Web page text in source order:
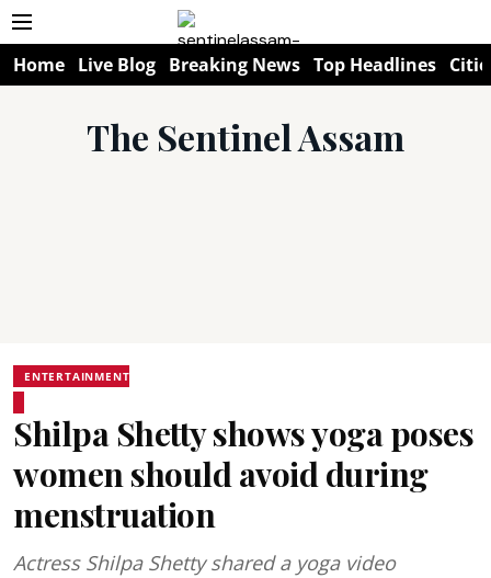
Home Live Blog Breaking News Top Headlines
The Sentinel Assam
ENTERTAINMENT
Shilpa Shetty shows yoga poses
women should avoid during
menstruation
Actress Shilpa Shetty shared a yoga video